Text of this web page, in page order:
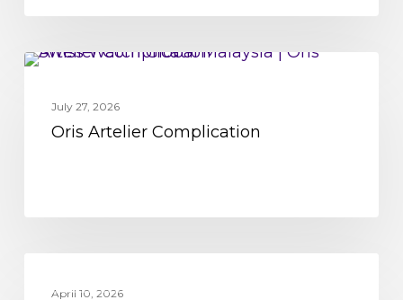
Oris
Complication
July 27, 2026
Oris Artelier Complication
watches
April 10, 2026